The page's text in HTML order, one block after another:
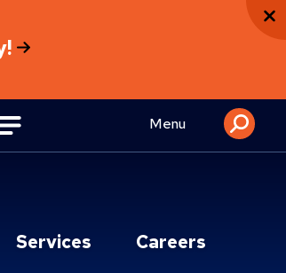
Menu
Services Careers